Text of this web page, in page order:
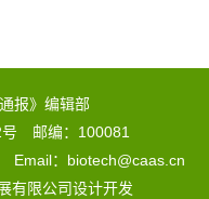
报》编辑部
号 邮编：100081
：biotech@caas.cn
有限公司设计开发